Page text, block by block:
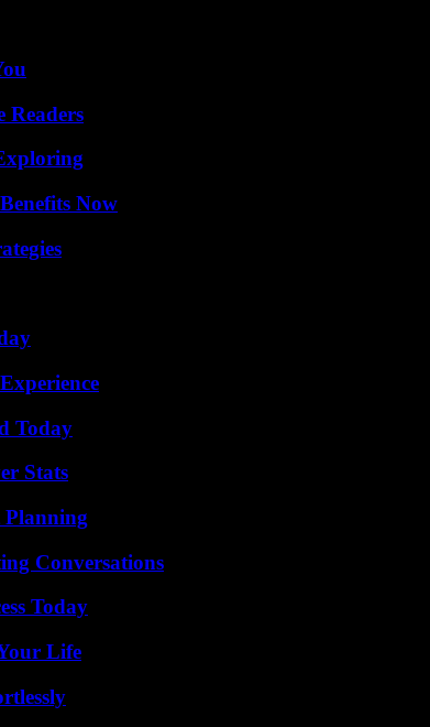
Readers
Now
Today
Stats
Planning
Conversations
Today
Life